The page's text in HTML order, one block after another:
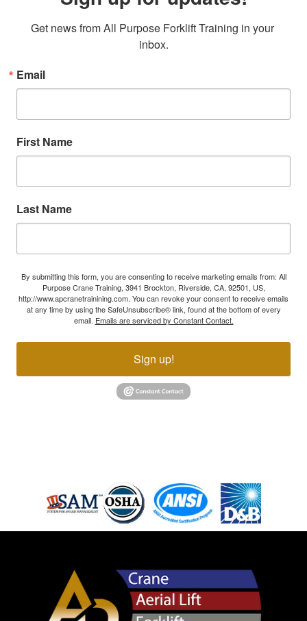
Get news from All Purpose Forklift Training in your
inbox.
Email
First Name
Last Name
By submitting this form, you are consenting to receive marketing emails from: All
Purpose Crane Training, 3941 Brockton, Riverside, CA, 92501, US,
http://www.apcranetrainining.com. You can revoke your consent to receive emails
at any time by using the SafeUnsubscribe® link, found at the bottom of every
email. Emails are serviced by Constant Contact.
Sign up!